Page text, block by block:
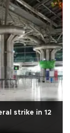
strike in 12